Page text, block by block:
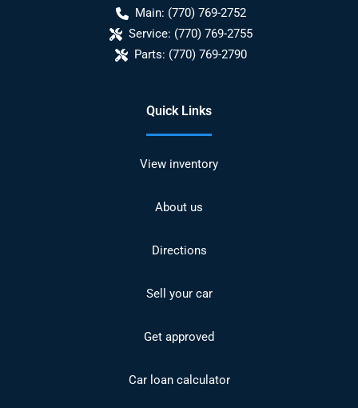
Main: (770) 769-2752
Service: (770) 769-2755
Parts: (770) 769-2790
Quick Links
View inventory
About us
Directions
Sell your car
Get approved
Car loan calculator